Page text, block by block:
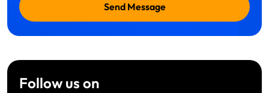
Send Message
Follow us on